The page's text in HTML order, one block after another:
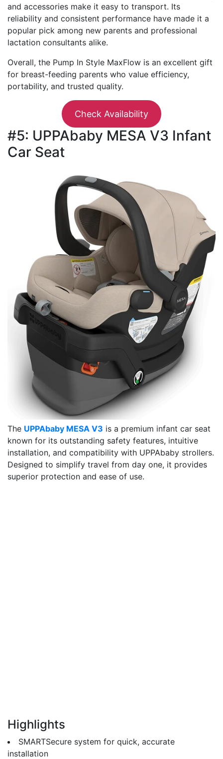
and accessories make it easy to transport. Its
reliability and consistent performance have made it a
popular pick among new parents and professional
lactation consultants alike.
Overall, the Pump In Style MaxFlow is an excellent gift
for breast-feeding parents who value efficiency,
portability, and trusted quality.
Check Availability
#5: UPPAbaby MESA V3 Infant
Car Seat
The UPPAbaby MESA V3 is a premium infant car seat
known for its outstanding safety features, intuitive
installation, and compatibility with UPPAbaby strollers.
Designed to simplify travel from day one, it provides
superior protection and ease of use.
Highlights
SMARTSecure system for quick, accurate
installation